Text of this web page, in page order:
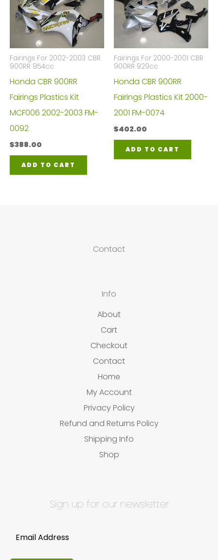
Fairings For 2002-2003 CBR
900RR 954cc
Honda CBR 900RR
Fairings Plastics Kit
MCF006 2002-2003 FM-
0092
$388.00
ADD TO CART
Fairings For 2000-2001 CBR
900RR 929cc
Honda CBR 900RR
Fairings Plastics Kit 2000-
2001 FM-0074
$402.00
ADD TO CART
Contact
Info
About
Cart
Checkout
Contact
Home
My Account
Privacy Policy
Refund and Returns Policy
Shipping Info
Shop
Sign up for our newsletter